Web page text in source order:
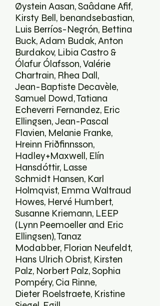
Øystein Aasan, Saâdane Afif,
Kirsty Bell, benandsebastian,
Luis Berríos-Negrón, Bettina
Buck, Adam Budak, Anton
Burdakov, Libia Castro &
Ólafur Ólafsson, Valérie
Chartrain, Rhea Dall,
Jean-Baptiste Decavèle,
Samuel Dowd, Tatiana
Echeverri Fernandez, Eric
Ellingsen, Jean-Pascal
Flavien, Melanie Franke,
Hreinn Friðfinnsson,
Hadley+Maxwell, Elín
Hansdóttir, Lasse
Schmidt Hansen, Karl
Holmqvist, Emma Waltraud
Howes, Hervé Humbert,
Susanne Kriemann, LEEP
(Lynn Peemoeller and Eric
Ellingsen), Tanaz
Modabber, Florian Neufeldt,
Hans Ulrich Obrist, Kirsten
Palz, Norbert Palz, Sophia
Pompéry, Cia Rinne,
Dieter Roelstraete, Kristine